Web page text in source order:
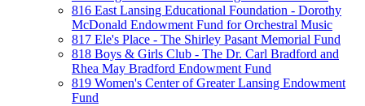
816 East Lansing Educational Foundation - Dorothy
McDonald Endowment Fund for Orchestral Music
817 Ele's Place - The Shirley Pasant Memorial Fund
818 Boys & Girls Club - The Dr. Carl Bradford and
Rhea May Bradford Endowment Fund
819 Women's Center of Greater Lansing Endowment
Fund